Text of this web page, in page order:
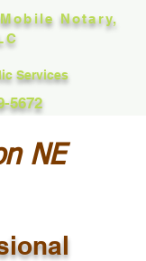
Notary,
Services
5672
NE